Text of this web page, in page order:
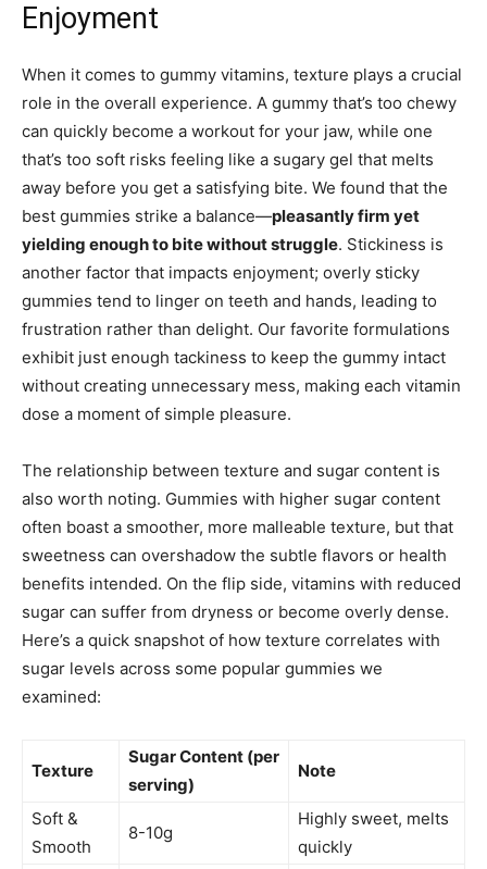
Enjoyment
When it comes to gummy vitamins, texture plays a crucial
role in the overall experience. A gummy that’s too chewy
can quickly become a workout for your jaw, while one
that’s too soft risks feeling like a sugary gel that melts
away before you get a satisfying bite. We found that the
best gummies strike a balance—pleasantly firm yet
yielding enough to bite without struggle. Stickiness is
another factor that impacts enjoyment; overly sticky
gummies tend to linger on teeth and hands, leading to
frustration rather than delight. Our favorite formulations
exhibit just enough tackiness to keep the gummy intact
without creating unnecessary mess, making each vitamin
dose a moment of simple pleasure.
The relationship between texture and sugar content is
also worth noting. Gummies with higher sugar content
often boast a smoother, more malleable texture, but that
sweetness can overshadow the subtle flavors or health
benefits intended. On the flip side, vitamins with reduced
sugar can suffer from dryness or become overly dense.
Here’s a quick snapshot of how texture correlates with
sugar levels across some popular gummies we
examined:
Texture
Sugar Content (per
serving)
Note
Soft &
Smooth
8-10g
Highly sweet, melts
quickly